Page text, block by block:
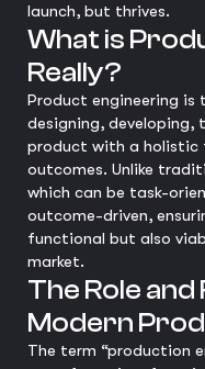
launch, but thrives.
What is
Really?
Product engineering
designing,
product with a holistic
outcomes. Unlike
which can be task-
outcome-driven,
functional but also
market.
The Role
Modern
The term “production